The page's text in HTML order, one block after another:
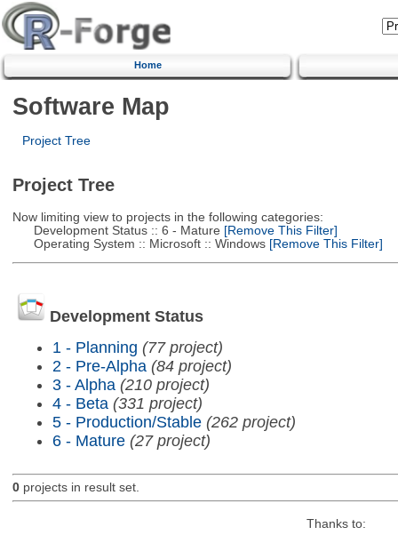
Home
Software Map
Project Tree
Project Tree
Now limiting view to projects in the following categories:
Development Status :: 6 - Mature [Remove This Filter]
Operating System :: Microsoft :: Windows[Remove This Filter]
Development Status
1 - Planning (77 project)
2 - Pre-Alpha (84 project)
3 - Alpha (210 project)
4 - Beta (331 project)
5 - Production/Stable (262 project)
6 - Mature (27 project)
0projects in result set.
Thanks to: